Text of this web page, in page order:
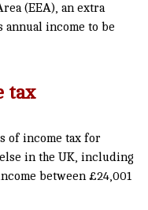
(EEA), an extra
income to be
tax
of income tax for
in the UK, including
between £24,001